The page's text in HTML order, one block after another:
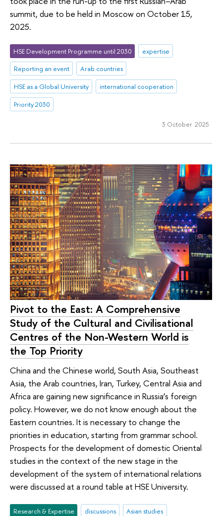
summit, due to be held in Moscow on October 15,
2025.
HSE Development Programme until 2030
expertise
Reporting an event
Arab countries
HSE as a Global University
international cooperation
Priority 2030
3 October 2025
Pivot to the East: A Comprehensive
Study of the Cultural and Civilisational
Centres of the Non-Western World is
the Top Priority
China and the Chinese world, South Asia, Southeast
Asia, the Arab countries, Iran, Turkey, Central Asia and
Africa are gaining new significance in Russia’s foreign
policy. However, we do not know enough about the
Eastern countries. It is necessary to change the
priorities in education, starting from grammar school.
Prospects for the development of domestic Oriental
studies in the context of the new stage in the
development of the system of international relations
were discussed at a round table at HSE University.
Research & Expertise discussions
Asian studies